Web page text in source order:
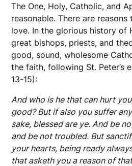
The One, Holy, Catholic, and
reasonable. There are
love. In the glorious history of
great bishops, priests, and
good, sound, wholesome
the faith, following St. Peter’s
13-15):
And who is he that can hurt
good? But if also you suffer
sake, blessed are ye. And be
and be not troubled. But
your hearts, being ready
that asketh you a reason of